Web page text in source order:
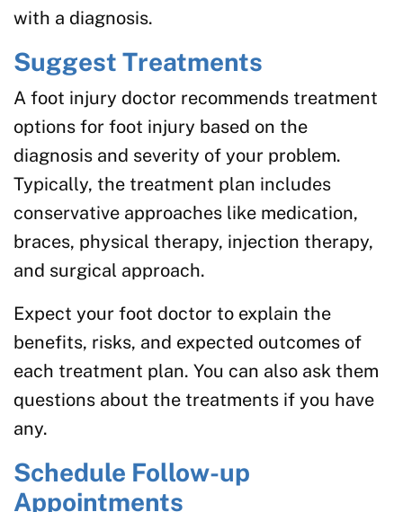
with a diagnosis.
Suggest Treatments
A foot injury doctor recommends treatment
options for foot injury based on the
diagnosis and severity of your problem.
Typically, the treatment plan includes
conservative approaches like medication,
braces, physical therapy, injection therapy,
and surgical approach.
Expect your foot doctor to explain the
benefits, risks, and expected outcomes of
each treatment plan. You can also ask them
questions about the treatments if you have
any.
Schedule Follow-up
Appointments